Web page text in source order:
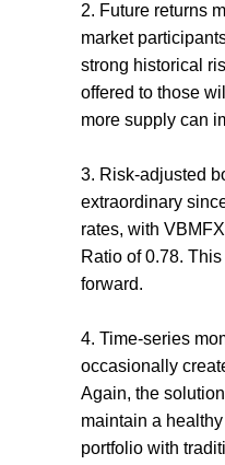
2. Future returns
market
strong historical
offered to those
more supply can
3. Risk-adjusted
extraordinary
rates, with
Ratio of 0.78.
forward.
4. Time-series
occasionally
Again, the
maintain a
portfolio with